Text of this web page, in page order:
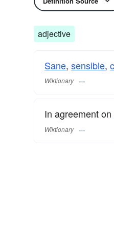
adjective
Sane, sensible,
Wiktionary
In agreement on
Wiktionary